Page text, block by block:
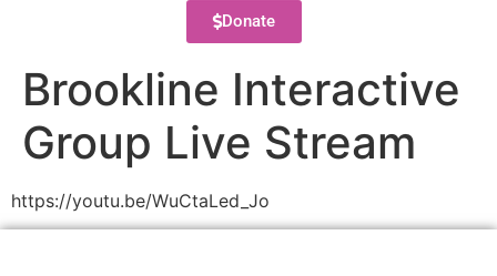
Donate
Brookline Interactive
Group Live Stream
https://youtu.be/WuCtaLed_Jo